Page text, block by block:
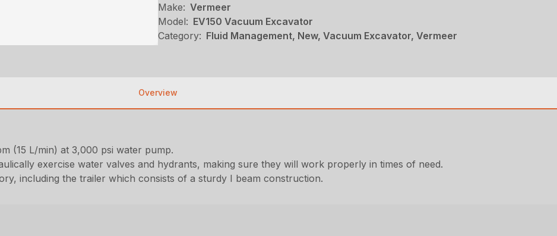
Make: Vermeer
Model: EV150 Vacuum Excavator
Category: Fluid Management, New, Vacuum Excavator, Vermeer
Overview
(15 L/min) at 3,000 psi water pump.
exercise water valves and hydrants, making sure they will work properly in times of need.
including the trailer which consists of a sturdy I beam construction.